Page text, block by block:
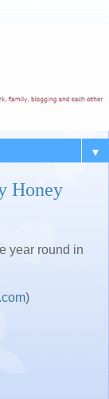
▼
Honey
year round in
)